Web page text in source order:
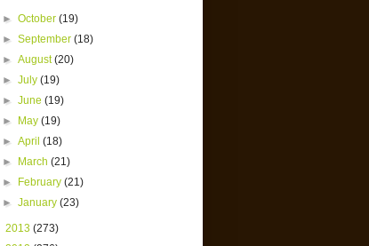
►October(19)
►September(18)
►August(20)
►July(19)
►June(19)
►
May(19)
►April(18)
►
March(21)
►
February(21)
►January(23)
2013 (273)